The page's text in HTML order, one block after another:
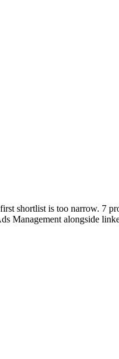
shortlist is too narrow. 7
Management alongside